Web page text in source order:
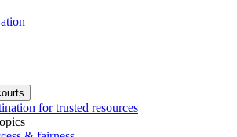
for trusted resources